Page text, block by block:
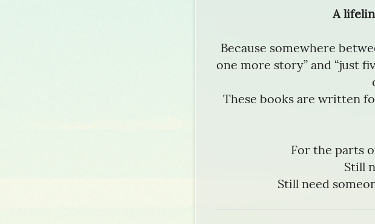
A
Because somewhere
one more story” and “just
These books are written
For the parts
Still
Still need